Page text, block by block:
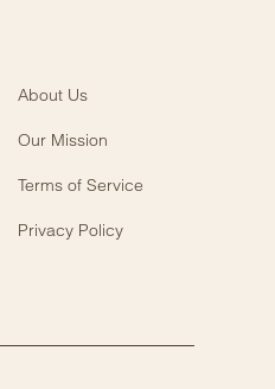
About Us
Our Mission
Terms of Service
Privacy Policy